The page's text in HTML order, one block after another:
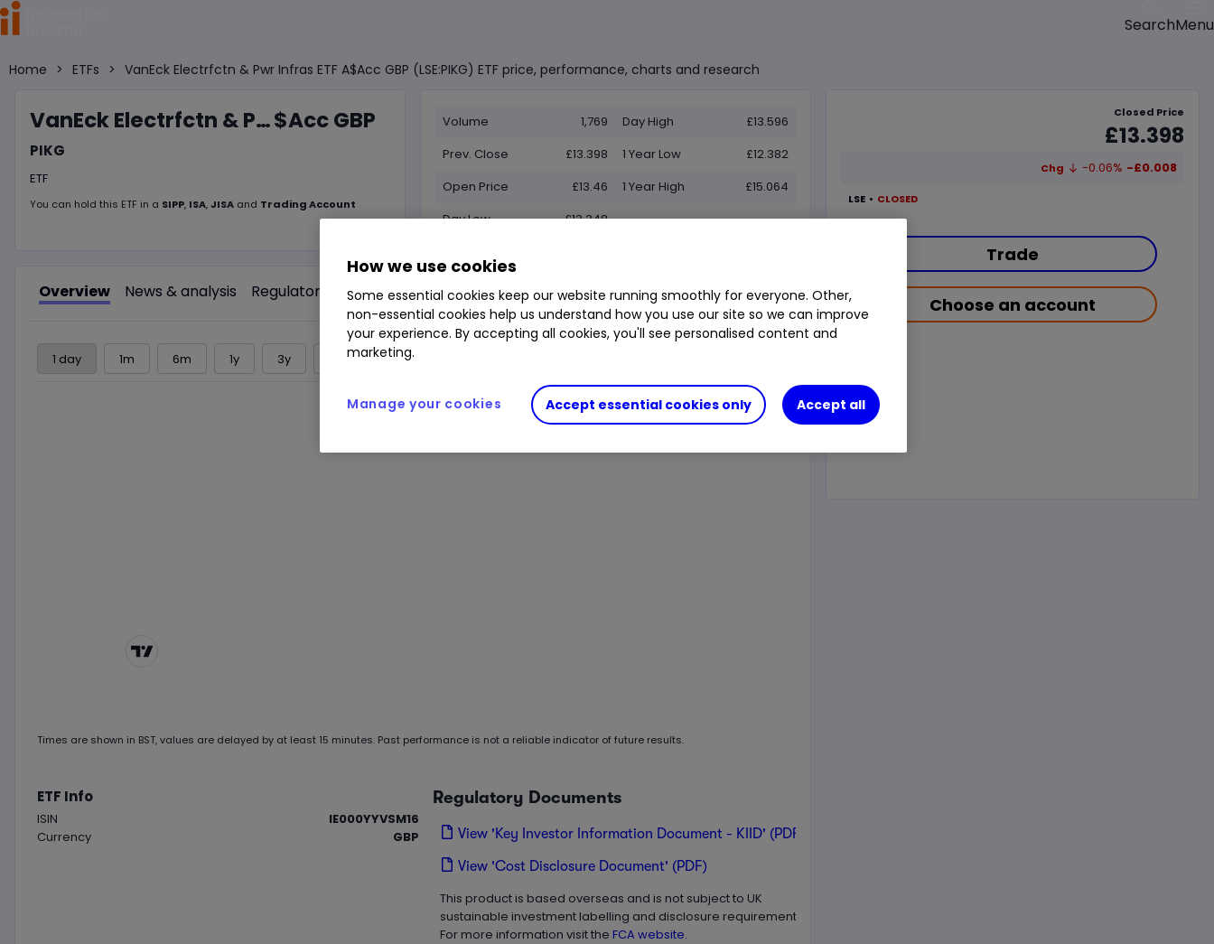
SearchMenu
Home > ETFs > VanEck Electrfctn & Pwr Infras ETF A$Acc GBP (LSE:PIKG) ETF price, performance, charts and research
VanEck Electrfctn & Pwr Infras ETF A$Acc GBP
PIKG
ETF
You can hold this ETF in a SIPP, ISA,JISA and Trading Account
Volume
1,769
Prev. Close
£13.398
Open Price
£13.46
Day Low
£13.348
Day High
£13.596
1 Year Low
£12.382
1 Year High
£15.064
Closed Price
£13.398
Chg -0.06% -£0.008
LSE CLOSED
Trade
Choose an account
Overview News & analysis Regulatory news
1 day 1m 6m 1y 3y
Times are shown in BST, values are delayed by at least 15 minutes. Past performance is not a reliable indicator of future results.
ETF Info
ISIN
IE000YYVSM16
Currency
GBP
Regulatory Documents
View 'Key Investor Information Document - KIID' (PDF)
View 'Cost Disclosure Document' (PDF)
This product is based overseas and is not subject to UK
sustainable investment labelling and disclosure requirements.
For more information visit the FCA website.
How we use cookies
Some essential cookies keep our website running smoothly for everyone. Other,
non-essential cookies help us understand how you use our site so we can improve
your experience. By accepting all cookies, you'll see personalised content and
marketing.
Accept essential cookies only Accept all
Manage your cookies